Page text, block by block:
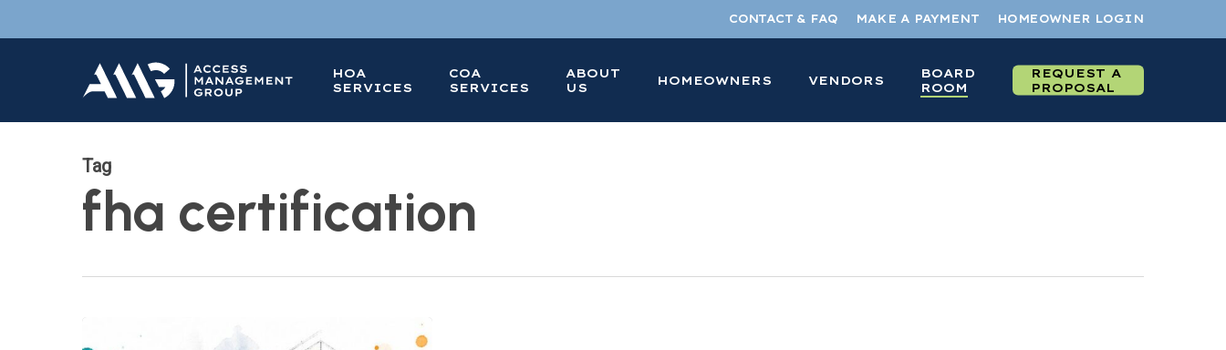
to
CONTACT & FAQ MAKE A PAYMENT HOMEOWNER LOGIN
HOA
SERVICES
COA
SERVICES
ABOUT
US
HOMEOWNERS VENDORS
BOARD
ROOM
REQUEST A
PROPOSAL
Tag
fha certification